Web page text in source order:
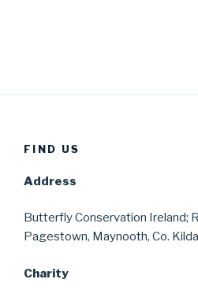
FIND US
Address
Butterfly Conservation Ireland;
Pagestown, Maynooth, Co.
Charity